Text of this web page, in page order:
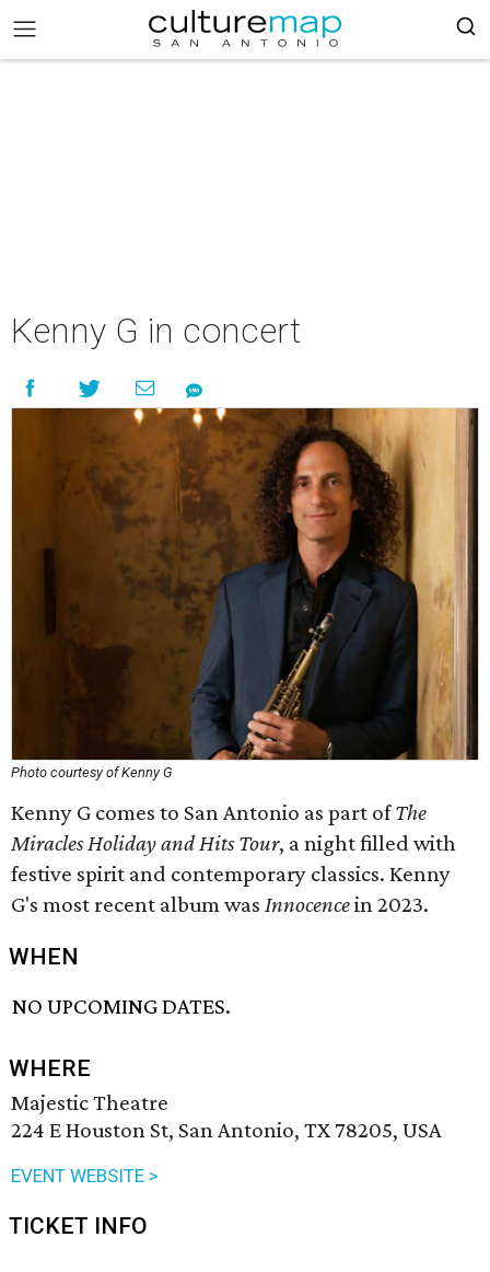
Kenny G in concert
Photo courtesy of Kenny G
Kenny G comes to San Antonio as part ofThe
Miracles Holiday and Hits Tour, a night filled with
festive spirit and contemporary classics. Kenny
G's most recent album was Innocencein 2023.
WHEN
NO UPCOMING DATES.
WHERE
Majestic Theatre
224 E Houston St, San Antonio, TX 78205, USA
EVENT WEBSITE >
TICKET INFO